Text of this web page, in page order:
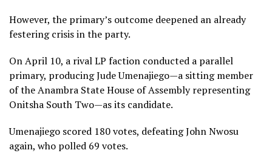
However, the primary’s outcome deepened an already
festering crisis in the party.
On April 10, a rival LP faction conducted a parallel
primary, producing Jude Umenajiego—a sitting member
of the Anambra State House of Assembly representing
Onitsha South Two—as its candidate.
Umenajiego scored 180 votes, defeating John Nwosu
again, who polled 69 votes.